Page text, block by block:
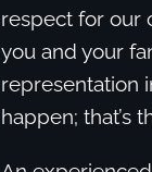
respect for our
you and your
representation
happen; that’s